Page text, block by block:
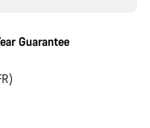
Guarantee